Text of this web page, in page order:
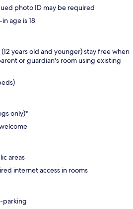
photo ID may be required
age is 18
years old and younger) stay free when
or guardian's room using existing
only)*
areas
internet access in rooms
parking